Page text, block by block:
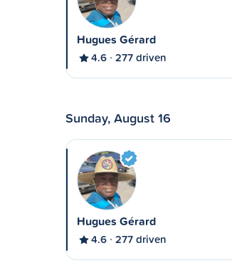
Hugues Gérard
4.6 277 driven
Sunday, August 16
Hugues Gérard
4.6 277 driven